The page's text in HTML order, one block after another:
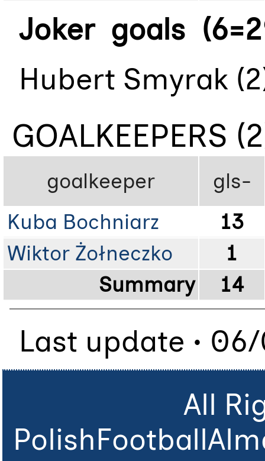
Joker goals
Hubert Smyrak
GOALKEEPERS
goalkeeper
gls-
Kuba Bochniarz
13
Wiktor Żołneczko
1
Summary
14
Last update •
All